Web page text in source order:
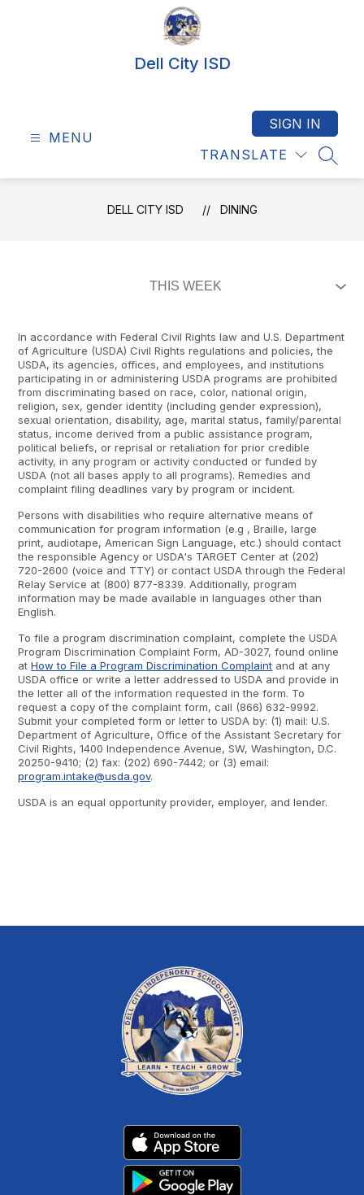
Dell City ISD
MENU
TRANSLATE
SIGN IN
DELL CITY ISD DINING
In accordance with Federal Civil Rights law and U.S. Department
of Agriculture (USDA) Civil Rights regulations and policies, the
USDA, its agencies, offices, and employees, and institutions
participating in or administering USDA programs are prohibited
from discriminating based on race, color, national origin,
religion, sex, gender identity (including gender expression),
sexual orientation, disability, age, marital status, family/parental
status, income derived from a public assistance program,
political beliefs, or reprisal or retaliation for prior credible
activity, in any program or activity conducted or funded by
USDA (not all bases apply to all programs). Remedies and
complaint filing deadlines vary by program or incident.
Persons with disabilities who require alternative means of
communication for program information (e.g , Braille, large
print, audiotape, American Sign Language, etc.) should contact
the responsible Agency or USDA's TARGET Center at (202)
720-2600 (voice and TTY) or contact USDA through the Federal
Relay Service at (800) 877-8339. Additionally, program
information may be made available in languages other than
English.
To file a program discrimination complaint, complete the USDA
Program Discrimination Complaint Form, AD-3027, found online
atHow to File a Program Discrimination Complaint and at any
USDA office or write a letter addressed to USDA and provide in
the letter all of the information requested in the form. To
request a copy of the complaint form, call (866) 632-9992.
Submit your completed form or letter to USDA by: (1) mail: U.S.
Department of Agriculture, Office of the Assistant Secretary for
Civil Rights, 1400 Independence Avenue, SW, Washington, D.C.
20250-9410; (2) fax: (202) 690-7442; or (3) email:
program.intake@usda.gov.
USDA is an equal opportunity provider, employer, and lender.